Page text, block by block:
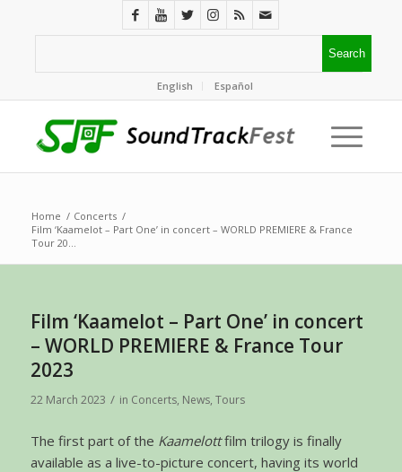
English Español
Home / Concerts /
Film ‘Kaamelot – Part One’ in concert – WORLD PREMIERE & France
Tour 20...
Film ‘Kaamelot – Part One’ in concert
– WORLD PREMIERE & France Tour
2023
22 March 2023 / in Concerts, News, Tours
The first part of the Kaamelottfilm trilogy is finally
available as a live-to-picture concert, having its world